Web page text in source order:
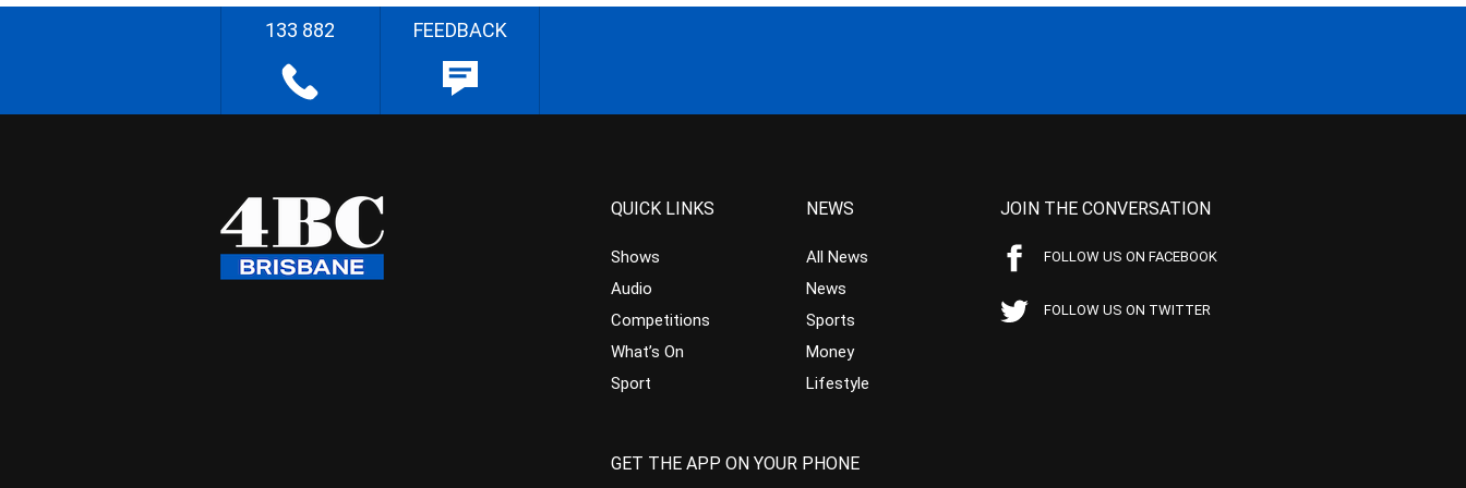
133 882 FEEDBACK
QUICK LINKS
Shows
Audio
Competitions
What’s On
Sport
NEWS
All News
News
Sports
Money
Lifestyle
JOIN THE CONVERSATION
FOLLOW US ON FACEBOOK
FOLLOW US ON TWITTER
GET THE APP ON YOUR PHONE